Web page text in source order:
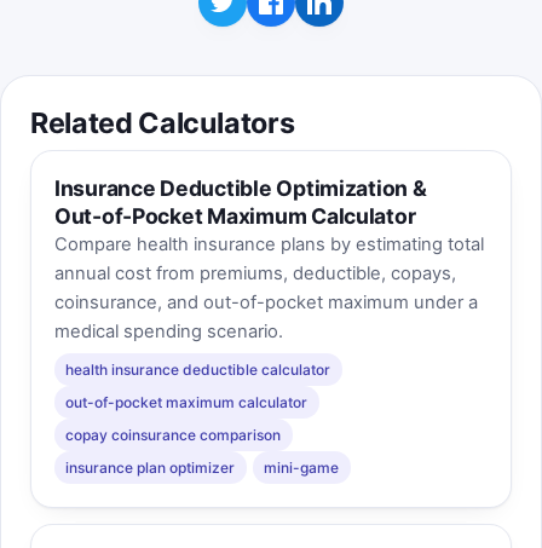
Related Calculators
Insurance Deductible Optimization &
Out-of-Pocket Maximum Calculator
Compare health insurance plans by estimating total
annual cost from premiums, deductible, copays,
coinsurance, and out-of-pocket maximum under a
medical spending scenario.
health insurance deductible calculator
out-of-pocket maximum calculator
copay coinsurance comparison
insurance plan optimizer
mini-game